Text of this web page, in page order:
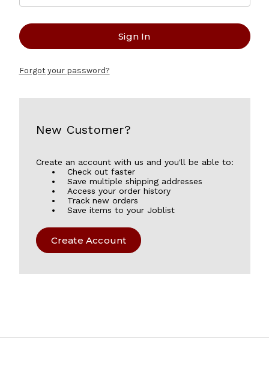
Forgot your password?
New Customer?
Create an account with us and you'll be able to:
Check out faster
Save multiple shipping addresses
Access your order history
Track new orders
Save items to your Joblist
Create Account